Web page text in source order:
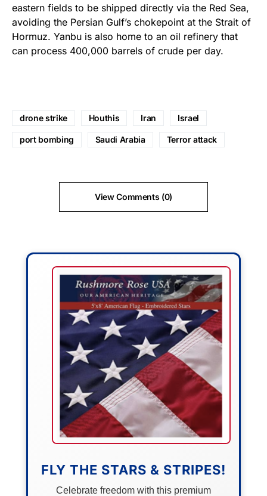
eastern fields to be shipped directly via the Red Sea,
avoiding the Persian Gulf’s chokepoint at the Strait of
Hormuz. Yanbu is also home to an oil refinery that
can process 400,000 barrels of crude per day.
drone strike Houthis Iran Israel
port bombing Saudi Arabia Terror attack
View Comments (0)
FLY THE STARS & STRIPES!
Celebrate freedom with this premium